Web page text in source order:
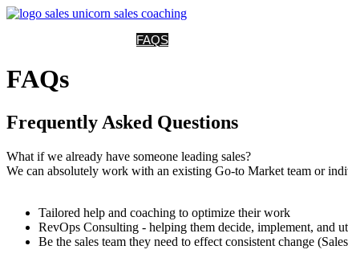
FAQS
FAQs
Frequently Asked Questions
What if we already have someone leading sales?
We can absolutely work with an existing Go-to Market team or
Tailored help and coaching to optimize their work
RevOps Consulting - helping them decide, implement, and
Be the sales team they need to effect consistent change